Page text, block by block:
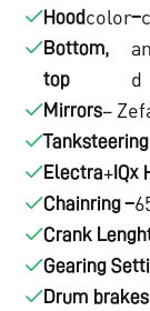
w
s
:
€
1
2
.
3
Hoodcolor–
Bottom,
top
an
d
Mirrors–
Tanksteering
Electra+ IQx
Chainring –
Crank
Gearing
Drum